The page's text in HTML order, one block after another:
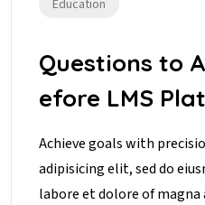
Education
Questions to
efore LMS
Achieve goals with
adipisicing elit, sed do
labore et dolore of